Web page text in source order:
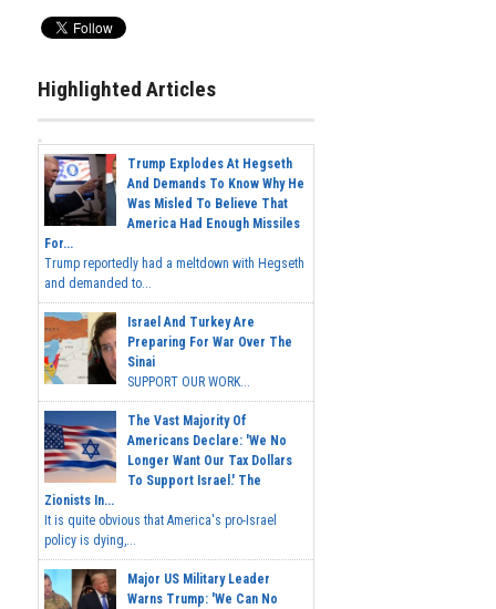
Highlighted Articles
Trump Explodes At Hegseth
And Demands To Know Why He
Was Misled To Believe That
America Had Enough Missiles
For...
Trump reportedly had a meltdown with Hegseth
and demanded to...
Israel And Turkey Are
Preparing For War Over The
Sinai
SUPPORT OUR WORK...
The Vast Majority Of
Americans Declare: 'We No
Longer Want Our Tax Dollars
To Support Israel.' The
Zionists In...
It is quite obvious that America's pro-Israel
policy is dying,...
Major US Military Leader
Warns Trump: 'We Can No